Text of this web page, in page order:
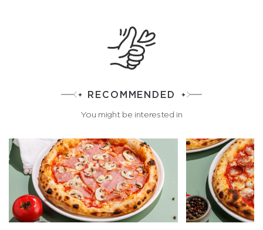
RECOMMENDED
You might be interested in